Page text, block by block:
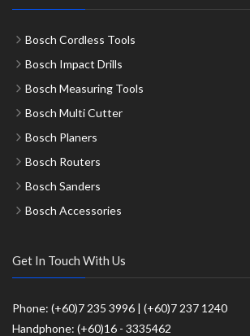
Bosch Cordless Tools
Bosch Impact Drills
Bosch Measuring Tools
Bosch Multi Cutter
Bosch Planers
Bosch Routers
Bosch Sanders
Bosch Accessories
Get In Touch With Us
Phone: (+60)7 235 3996 | (+60)7 237 1240
Handphone: (+60)16 - 3335462